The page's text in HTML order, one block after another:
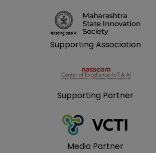
Supporting Association
Supporting Partner
Media Partner